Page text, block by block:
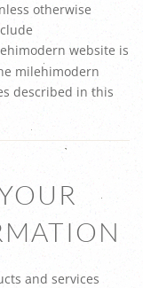
otherwise
website is
milehimodern
described in this
and services